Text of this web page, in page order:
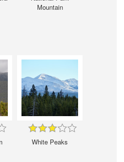
Mountain
White Peaks